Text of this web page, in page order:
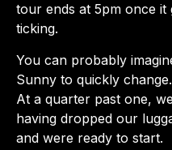
tour ends at 5pm once
ticking.
You can probably
Sunny to quickly change.
At a quarter past one,
having dropped our
and were ready to start.